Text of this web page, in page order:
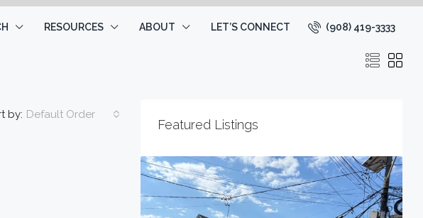
RESOURCES ABOUT LET’S CONNECT (908) 419-3333
by: Default Order
Featured Listings